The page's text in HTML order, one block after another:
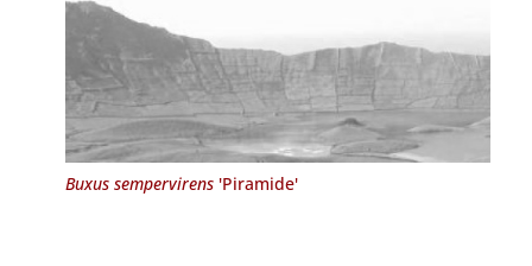
Buxus sempervirens'Piramide'